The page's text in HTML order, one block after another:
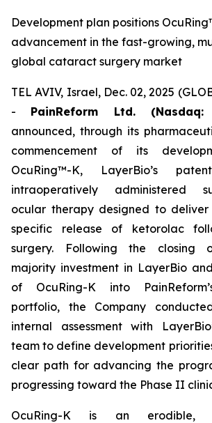
Development plan positions
advancement in the fast-growing,
global cataract surgery market
TEL AVIV, Israel, Dec. 02, 2025
- PainReform Ltd.
announced, through its
commencement of its
OcuRing™-K, LayerBio’s
intraoperatively administered
ocular therapy designed to deliver
specific release of ketorolac
surgery. Following the closing
majority investment in LayerBio
of OcuRing-K into
portfolio, the Company
internal assessment with
team to define development
clear path for advancing the
progressing toward the Phase II
OcuRing-K is an erodible,